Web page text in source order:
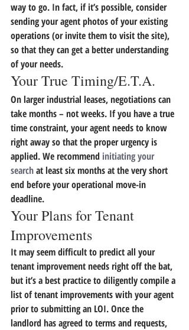
way to go. In fact, if it’s possible, consider
sending your agent photos of your existing
operations (or invite them to visit the site),
so that they can get a better understanding
of your needs.
Your True Timing/E.T.A.
On larger industrial leases, negotiations can
take months – not weeks. If you have a true
time constraint, your agent needs to know
right away so that the proper urgency is
applied. We recommend initiating your
search at least six months at the very short
end before your operational move-in
deadline.
Your Plans for Tenant
Improvements
It may seem difficult to predict all your
tenant improvement needs right off the bat,
but it’s a best practice to diligently compile a
list of tenant improvements with your agent
prior to submitting an LOI. Once the
landlord has agreed to terms and requests,